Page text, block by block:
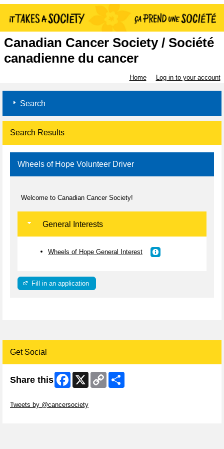
Canadian Cancer Society / Société
canadienne du cancer
Home Log in to your account
Search
Search Results
Wheels of Hope Volunteer Driver
Welcome to Canadian Cancer Society!
General Interests
Wheels of Hope General Interest
Fill in an application
Get Social
Share this Facebook
X
Copy
Link
Tweets by @cancersociety